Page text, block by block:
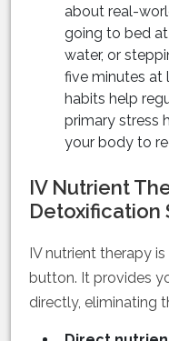
about real-
going to bed
water, or
five minutes at
habits help
primary stress
your body to
IV Nutrient
Detoxification
IV nutrient therapy is
button. It provides
directly, eliminating